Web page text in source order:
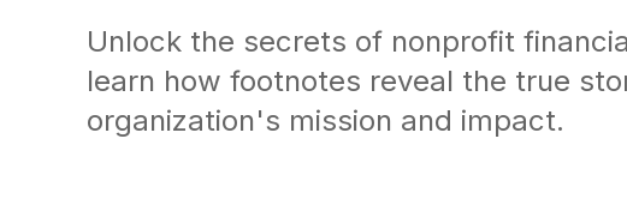
Unlock the secrets of nonprofit
learn how footnotes reveal the true
organization's mission and impact.